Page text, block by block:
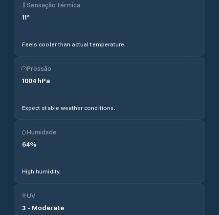
Sensação térmica
11°
Feels cooler than actual temperature.
Pressão
1004 hPa
Expect stable weather conditions.
Humidade
64%
High humidity.
UV
3 - Moderate